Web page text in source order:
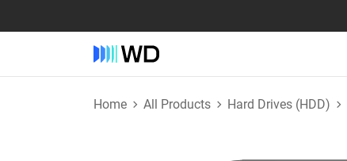
Home All Products Hard Drives (HDD)